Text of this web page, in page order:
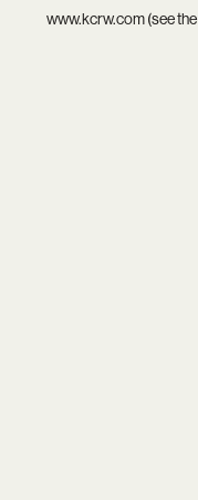
www.kcrw.com(see the